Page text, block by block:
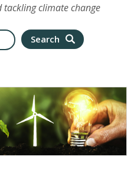
tackling climate change
Search